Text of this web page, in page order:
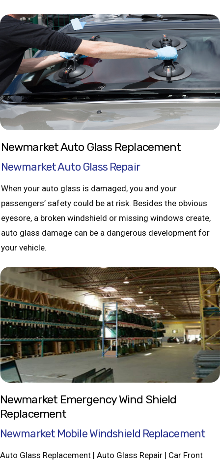
Newmarket Auto Glass Replacement
Newmarket Auto Glass Repair
When your auto glass is damaged, you and your
passengers’ safety could be at risk. Besides the obvious
eyesore, a broken windshield or missing windows create,
auto glass damage can be a dangerous development for
your vehicle.
Newmarket Emergency Wind Shield
Replacement
Newmarket Mobile Windshield Replacement
Auto Glass Replacement | Auto Glass Repair | Car Front